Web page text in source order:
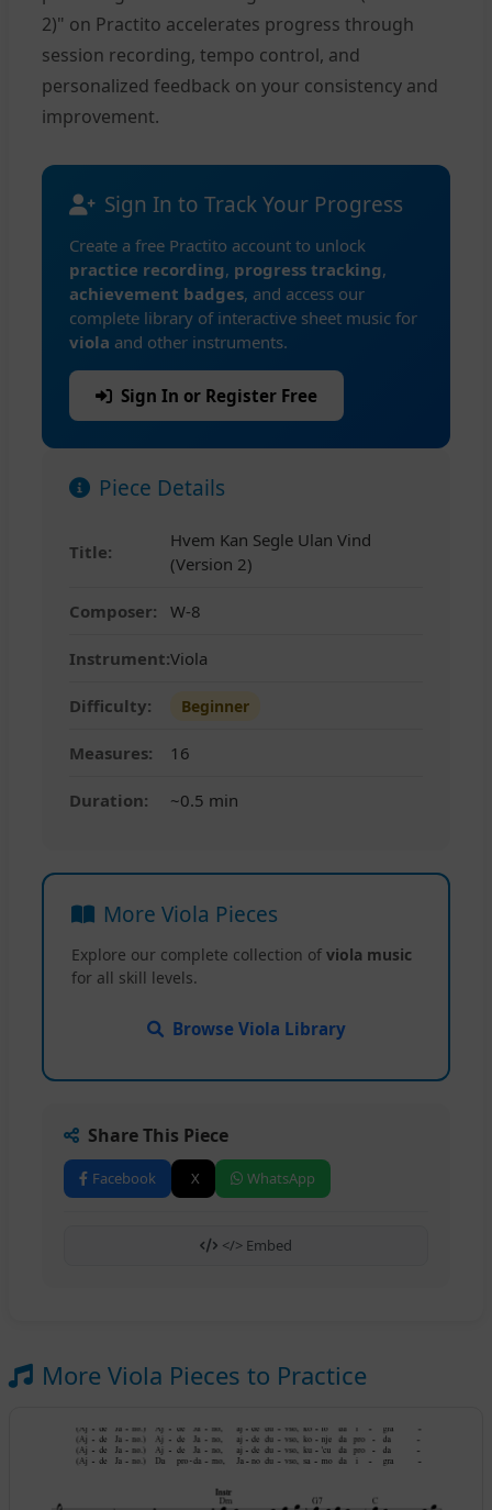
2)" on Practito accelerates progress through
session recording, tempo control, and
personalized feedback on your consistency and
improvement.
Sign In to Track Your Progress
Create a free Practito account to unlock
practice recording, progress tracking,
achievement badges, and access our
complete library of interactive sheet music for
viola and other instruments.
Sign In or Register Free
Piece Details
Title:
Hvem Kan Segle Ulan Vind
(Version 2)
Composer: W-8
Instrument:Viola
Difficulty: Beginner
Measures: 16
Duration: ~0.5 min
More Viola Pieces
Explore our complete collection of viola music
for all skill levels.
Browse Viola Library
Share This Piece
Facebook X WhatsApp
</> Embed
More Viola Pieces to Practice